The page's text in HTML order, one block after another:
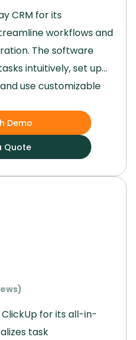
CRM for its
workflows and
The software
intuitively, set up
use customizable
Its versatility,
robust features
for our team,
complexity of our
Demo
Quote
for its all-in-
task